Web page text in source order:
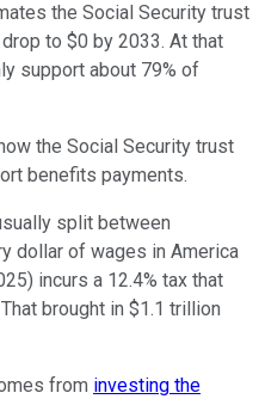
the Social Security trust
to $0 by 2033. At that
support about 79% of
the Social Security trust
benefits payments.
split between
dollar of wages in America
incurs a 12.4% tax that
brought in $1.1 trillion
from investing the